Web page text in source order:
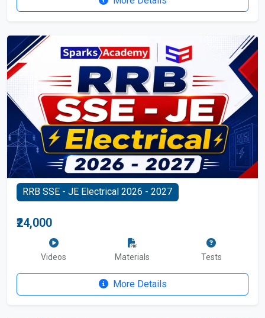
RRB SSE - JE Electrical 2026 - 2027
₹24,000
Videos Materials Tests
More Details